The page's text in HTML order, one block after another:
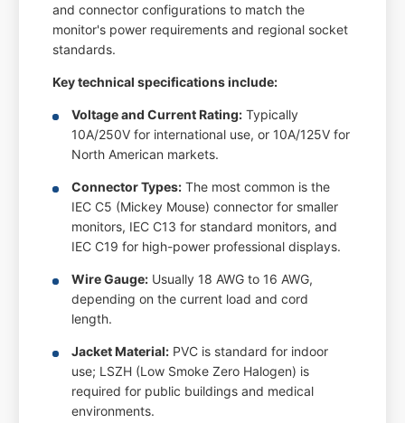
and connector configurations to match the
monitor's power requirements and regional socket
standards.
Key technical specifications include:
Voltage and Current Rating: Typically
10A/250V for international use, or 10A/125V for
North American markets.
Connector Types: The most common is the
IEC C5 (Mickey Mouse) connector for smaller
monitors, IEC C13 for standard monitors, and
IEC C19 for high-power professional displays.
Wire Gauge: Usually 18 AWG to 16 AWG,
depending on the current load and cord
length.
Jacket Material: PVC is standard for indoor
use; LSZH (Low Smoke Zero Halogen) is
required for public buildings and medical
environments.